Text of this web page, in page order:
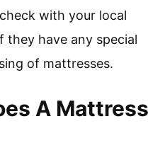
with your local
they have any special
of mattresses.
A Mattress